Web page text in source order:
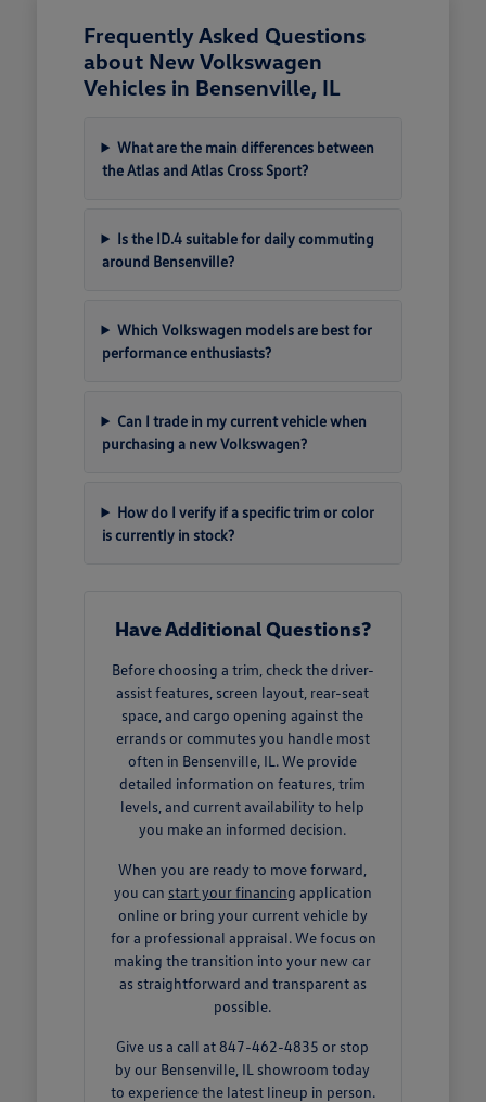
Frequently Asked Questions
about New Volkswagen
Vehicles in Bensenville, IL
What are the main differences between
the Atlas and Atlas Cross Sport?
Is the ID.4 suitable for daily commuting
around Bensenville?
Which Volkswagen models are best for
performance enthusiasts?
Can I trade in my current vehicle when
purchasing a new Volkswagen?
How do I verify if a specific trim or color
is currently in stock?
Have Additional Questions?
Before choosing a trim, check the driver-
assist features, screen layout, rear-seat
space, and cargo opening against the
errands or commutes you handle most
often in Bensenville, IL. We provide
detailed information on features, trim
levels, and current availability to help
you make an informed decision.
When you are ready to move forward,
you can start your financing application
online or bring your current vehicle by
for a professional appraisal. We focus on
making the transition into your new car
as straightforward and transparent as
possible.
Give us a call at 847-462-4835 or stop
by our Bensenville, IL showroom today
to experience the latest lineup in person.